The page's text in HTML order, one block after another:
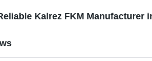
Kalrez FKM Manufacturer